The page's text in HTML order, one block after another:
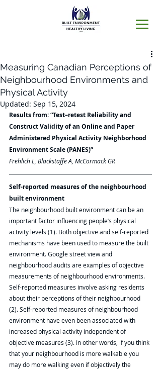
Measuring Canadian Perceptions of
Neighbourhood Environments and
Physical Activity
Updated: Sep 15, 2024
Results from: “Test–retest Reliability and
Construct Validity of an Online and Paper
Administered Physical Activity Neighborhood
Environment Scale (PANES)”
Frehlich L, Blackstaffe A, McCormack GR
Self-reported measures of the neighbourhood
built environment
The neighbourhood built environment can be an
important factor influencing people’s physical
activity levels (1). Both objective and self-reported
mechanisms have been used to measure the built
environment. Google street view and
neighbourhood audits are examples of objective
measurements of neighbourhood environments.
Self-reported measures involve asking residents
about their perceptions of their neighbourhood
(2). Self-reported measures of neighbourhood
environment have even been associated with
increased physical activity independent of
objective measures (3). In other words, if you think
that your neighbourhood is more walkable you
may do more walking even if objectively the